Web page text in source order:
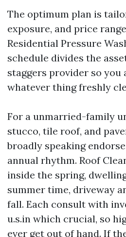
The optimum plan is
exposure, and price
Residential Pressure
schedule divides the
staggers provider so you
whatever thing freshly
For a unmarried-family
stucco, tile roof, and
broadly speaking
annual rhythm. Roof
inside the spring,
summer time, driveway
fall. Each consult with
u.s.in which crucial, so
ever get out of hand. If